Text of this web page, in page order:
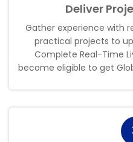
Deliver
Gather experience with
practical projects to
Complete Real-Time
become eligible to get